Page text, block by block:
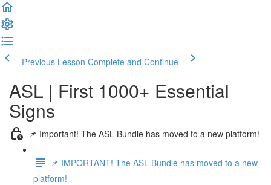
Previous Lesson Complete and Continue
ASL | First 1000+ Essential
Signs
📌 Important! The ASL Bundle has moved to a new platform!
📌 IMPORTANT! The ASL Bundle has moved to a new
platform!